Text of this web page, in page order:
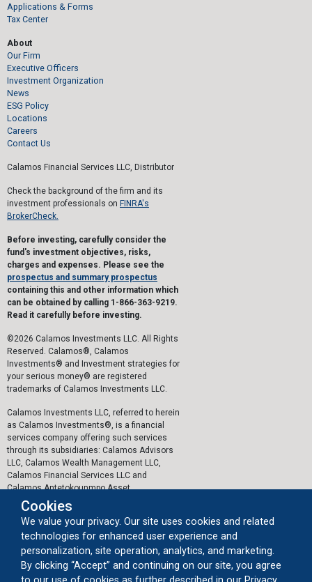
Applications & Forms
Tax Center
About
Our Firm
Executive Officers
Investment Organization
News
ESG Policy
Locations
Careers
Contact Us
Calamos Financial Services LLC, Distributor
Check the background of the firm and its
investment professionals on FINRA's
BrokerCheck.
Before investing, carefully consider the
fund's investment objectives, risks,
charges and expenses. Please see the
prospectus and summary prospectus
containing this and other information which
can be obtained by calling 1-866-363-9219.
Read it carefully before investing.
©2026 Calamos Investments LLC. All Rights
Reserved. Calamos®, Calamos
Investments® and Investment strategies for
your serious money® are registered
trademarks of Calamos Investments LLC.
Calamos Investments LLC, referred to herein
as Calamos Investments®, is a financial
services company offering such services
through its subsidiaries: Calamos Advisors
LLC, Calamos Wealth Management LLC,
Calamos Financial Services LLC and
Calamos Antetokounmpo Asset
Management LLC.
The personal data collected by Calamos on
this website, or by any other means, is
collected and stored in accordance with the
General Data Protection Regulation (EU)
2016/679 ("GDPR").
Cookies
We value your privacy. Our site uses cookies and related
technologies for enhanced user experience and
personalization, site operation, analytics, and marketing.
By clicking “Accept” and continuing on our site, you agree